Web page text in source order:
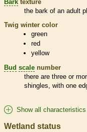
Bark texture
the bark of an adult
Twig winter color
green
red
yellow
Bud scale number
there are three or
shingles, with one
Show all characteristics
Wetland status